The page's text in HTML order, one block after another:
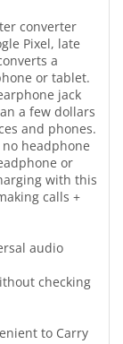
and phones.
headphone
or
with this
calls +
audio
checking
to Carry
like
and yes!